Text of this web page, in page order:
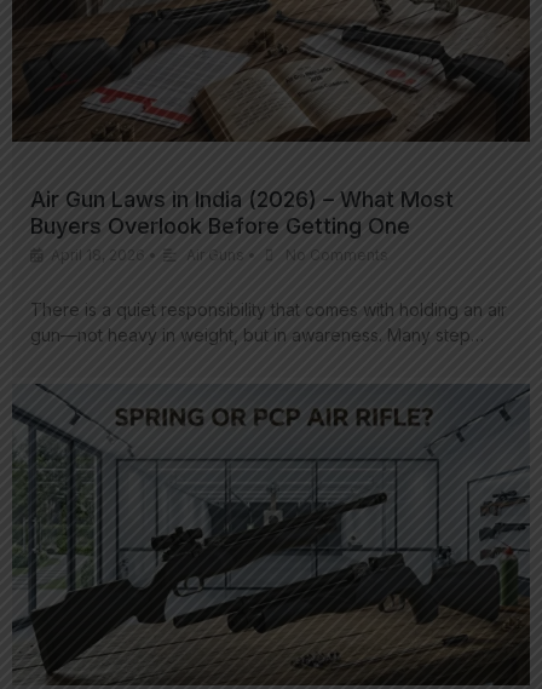
Air Gun Laws in India (2026) – What Most
Buyers Overlook Before Getting One
April 18, 2026 • Air Guns • No Comments
There is a quiet responsibility that comes with holding an air
gun—not heavy in weight, but in awareness. Many step…